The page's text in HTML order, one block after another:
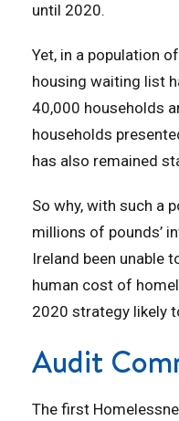
until 2020.
Yet, in a population
housing waiting list
40,000 households
households
has also remained
So why, with such a
millions of pounds’
Ireland been unable
human cost of
2020 strategy likely
Audit
The first